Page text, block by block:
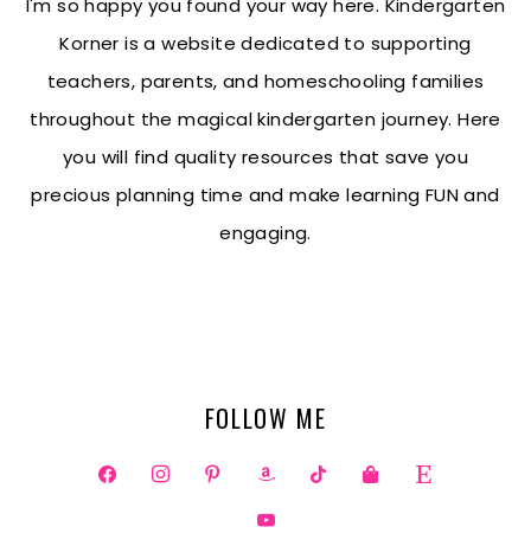
I'm so happy you found your way here. Kindergarten
Korner is a website dedicated to supporting
teachers, parents, and homeschooling families
throughout the magical kindergarten journey. Here
you will find quality resources that save you
precious planning time and make learning FUN and
engaging.
FOLLOW ME